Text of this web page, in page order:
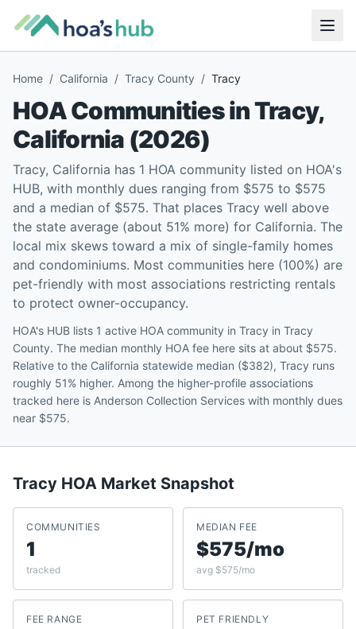
Home / California / Tracy County / Tracy
HOA Communities inTracy,
California (2026)
Tracy, California has 1 HOA community listed on HOA's
HUB, with monthly dues ranging from $575 to $575
and a median of $575. That places Tracy well above
the state average (about 51% more) for California. The
local mix skews toward a mix of single-family homes
and condominiums. Most communities here (100%) are
pet-friendly with most associations restricting rentals
to protect owner-occupancy.
HOA's HUB lists 1 active HOA community in Tracy in Tracy
County. The median monthly HOA fee here sits at about $575.
Relative to the California statewide median ($382), Tracy runs
roughly 51% higher. Among the higher-profile associations
tracked here is Anderson Collection Services with monthly dues
near $575.
Tracy HOA Market Snapshot
COMMUNITIES
1
tracked
MEDIAN FEE
$575/mo
avg $575/mo
FEE RANGE PET FRIENDLY